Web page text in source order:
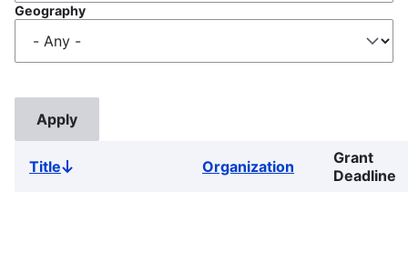
Geography
TitleSort
Organization
Grant
Deadline